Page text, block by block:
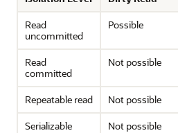
Read
uncommitted
Possible
Read
committed
Not possible
Repeatable read Not possible
Serializable
Not possible